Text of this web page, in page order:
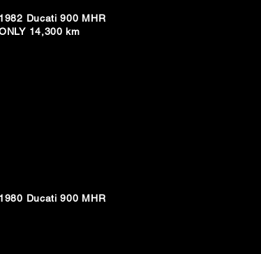
1982 Ducati 900 MHR
14,300 km
1980 Ducati 900 MHR